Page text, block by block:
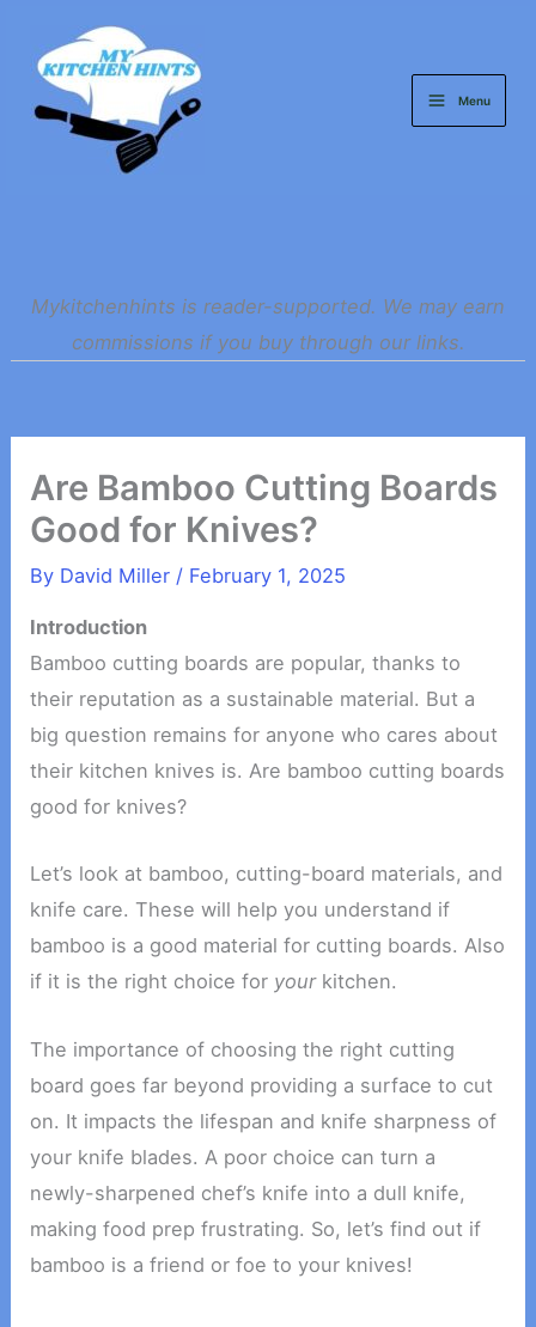
content
Menu
Mykitchenhints is reader-supported. We may earn
commissions if you buy through our links.
Are Bamboo Cutting Boards
Good for Knives?
By David Miller / February 1, 2025
Introduction
Bamboo cutting boards are popular, thanks to
their reputation as a sustainable material. But a
big question remains for anyone who cares about
their kitchen knives is. Are bamboo cutting boards
good for knives?
Let’s look at bamboo, cutting-board materials, and
knife care. These will help you understand if
bamboo is a good material for cutting boards. Also
if it is the right choice for yourkitchen.
The importance of choosing the right cutting
board goes far beyond providing a surface to cut
on. It impacts the lifespan and knife sharpness of
your knife blades. A poor choice can turn a
newly-sharpened chef’s knife into a dull knife,
making food prep frustrating. So, let’s find out if
bamboo is a friend or foe to your knives!